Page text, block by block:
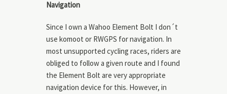
Navigation
Since I own a Wahoo Element Bolt I don´t
use komoot or RWGPS for navigation. In
most unsupported cycling races, riders are
obliged to follow a given route and I found
the Element Bolt are very appropriate
navigation device for this. However, in